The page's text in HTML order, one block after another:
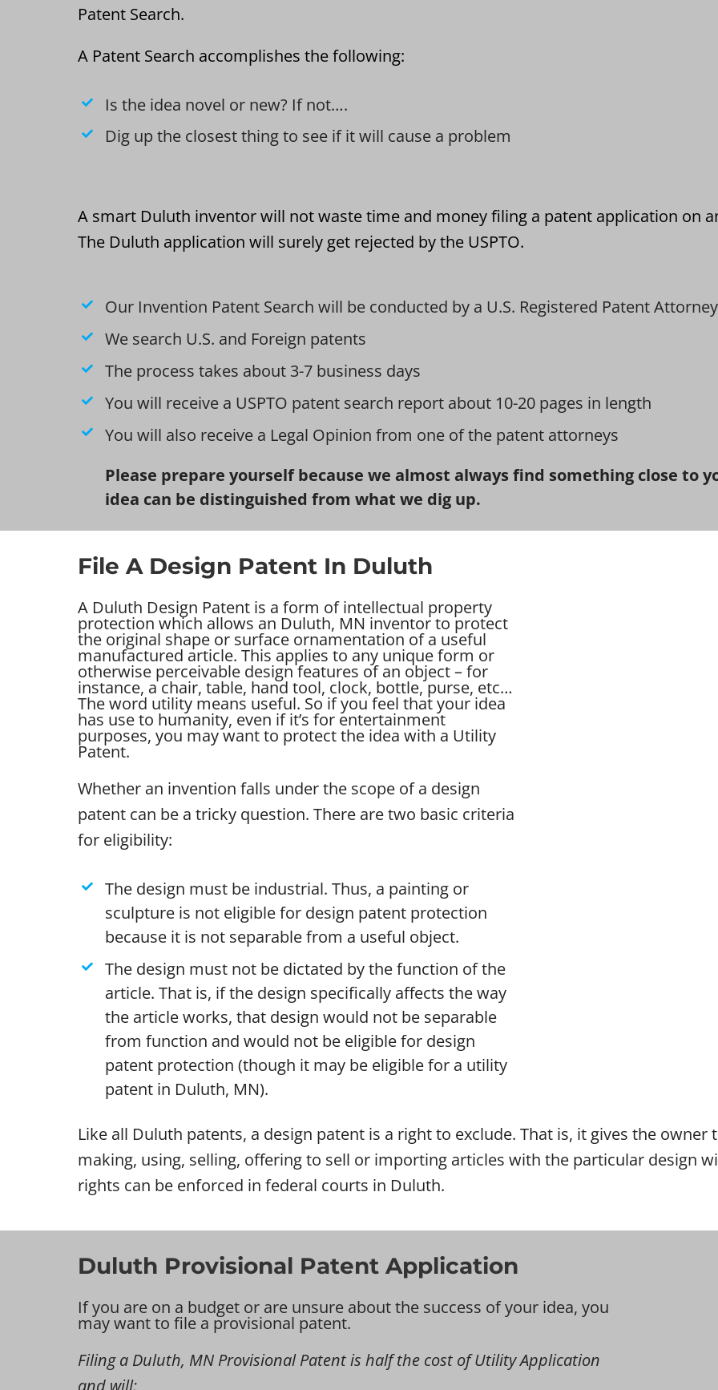
Patent Search.
A Patent Search accomplishes the following:
Is the idea novel or new? If not….
Dig up the closest thing to see if it will cause a problem
A smart Duluth inventor will not waste time and money filing a patent application on
The Duluth application will surely get rejected by the USPTO.
Our Invention Patent Search will be conducted by a U.S. Registered Patent Attorney
We search U.S. and Foreign patents
The process takes about 3-7 business days
You will receive a USPTO patent search report about 10-20 pages in length
You will also receive a Legal Opinion from one of the patent attorneys
Please prepare yourself because we almost always find something close to
idea can be distinguished from what we dig up.
File A Design Patent In Duluth
A Duluth Design Patent is a form of intellectual property
protection which allows an Duluth, MN inventor to protect
the original shape or surface ornamentation of a useful
manufactured article. This applies to any unique form or
otherwise perceivable design features of an object – for
instance, a chair, table, hand tool, clock, bottle, purse, etc…
The word utility means useful. So if you feel that your idea
has use to humanity, even if it’s for entertainment
purposes, you may want to protect the idea with a Utility
Patent.
Whether an invention falls under the scope of a design
patent can be a tricky question. There are two basic criteria
for eligibility:
The design must be industrial. Thus, a painting or
sculpture is not eligible for design patent protection
because it is not separable from a useful object.
The design must not be dictated by the function of the
article. That is, if the design specifically affects the way
the article works, that design would not be separable
from function and would not be eligible for design
patent protection (though it may be eligible for a utility
patent in Duluth, MN).
Like all Duluth patents, a design patent is a right to exclude. That is, it gives the
making, using, selling, offering to sell or importing articles with the particular design
rights can be enforced in federal courts in Duluth.
Duluth Provisional Patent Application
If you are on a budget or are unsure about the success of your idea, you
may want to file a provisional patent.
Filing a Duluth, MN Provisional Patent is half the cost of Utility Application
and will: